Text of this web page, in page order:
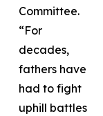
Committee.
“For
decades,
fathers have
had to fight
uphill battles